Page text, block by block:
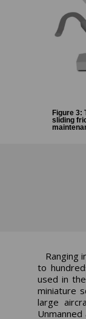
Figure 3:
sliding
Ranging
to
used in
miniature
large